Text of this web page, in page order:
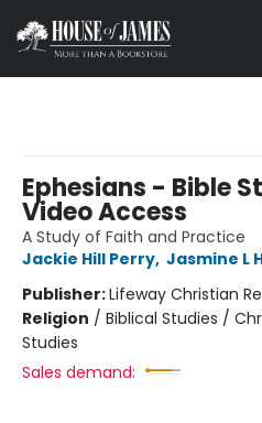
Ephesians - Bible
Video Access
A Study of Faith and Practice
Jackie Hill Perry, Jasmine L
Publisher:Lifeway Christian
Religion / Biblical Studies /
Studies
Sales demand: